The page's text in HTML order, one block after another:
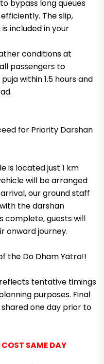
bypass long queues
The slip,
included in your
conditions at
passengers to
within 1.5 hours and
for Priority Darshan
is located just 1 km
will be arranged
our ground staff
the darshan
complete, guests will
onward journey.
the Do Dham Yatra!!
tentative timings
purposes. Final
one day prior to
SAME DAY